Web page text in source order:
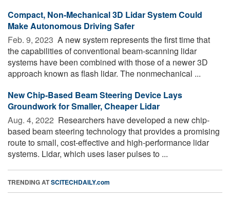
Compact, Non-Mechanical 3D Lidar System Could
Make Autonomous Driving Safer
Feb. 9, 2023  A new system represents the first time that
the capabilities of conventional beam-scanning lidar
systems have been combined with those of a newer 3D
approach known as flash lidar. The nonmechanical ...
New Chip-Based Beam Steering Device Lays
Groundwork for Smaller, Cheaper Lidar
Aug. 4, 2022  Researchers have developed a new chip-
based beam steering technology that provides a promising
route to small, cost-effective and high-performance lidar
systems. Lidar, which uses laser pulses to ...
TRENDING ATSCITECHDAILY.com